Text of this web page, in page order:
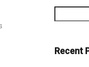
Recent